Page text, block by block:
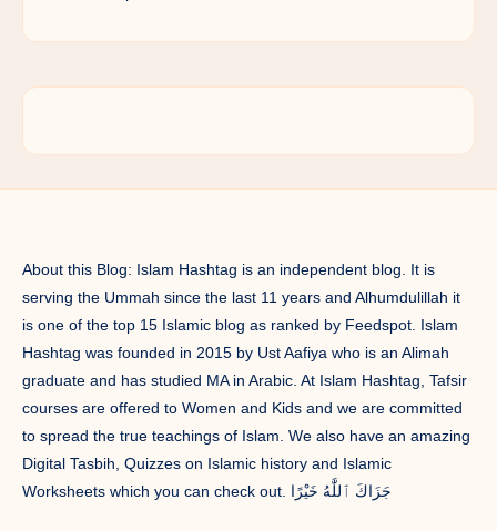
About this Blog: Islam Hashtag is an independent blog. It is
serving the Ummah since the last 11 years and Alhumdulillah it
is one of the top 15 Islamic blog as ranked by Feedspot. Islam
Hashtag was founded in 2015 by Ust Aafiya who is an Alimah
graduate and has studied MA in Arabic. At Islam Hashtag, Tafsir
courses are offered to Women and Kids and we are committed
to spread the true teachings of Islam. We also have an amazing
Digital Tasbih, Quizzes on Islamic history and Islamic
Worksheets which you can check out. جَزَاكَ ٱللَّٰهُ خَيْرًا